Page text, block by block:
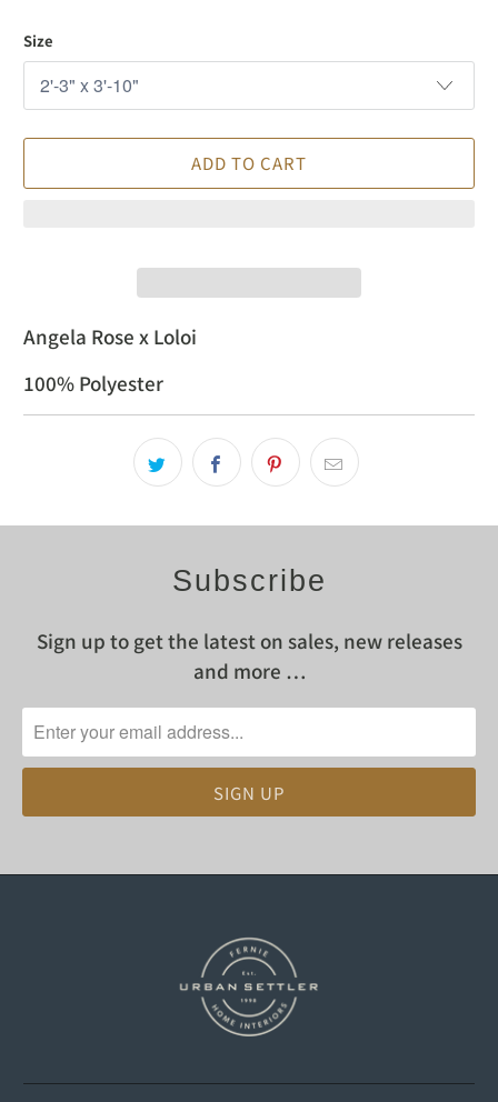
Size
ADD TO CART
Angela Rose x Loloi
100% Polyester
Subscribe
Sign up to get the latest on sales, new releases
and more …